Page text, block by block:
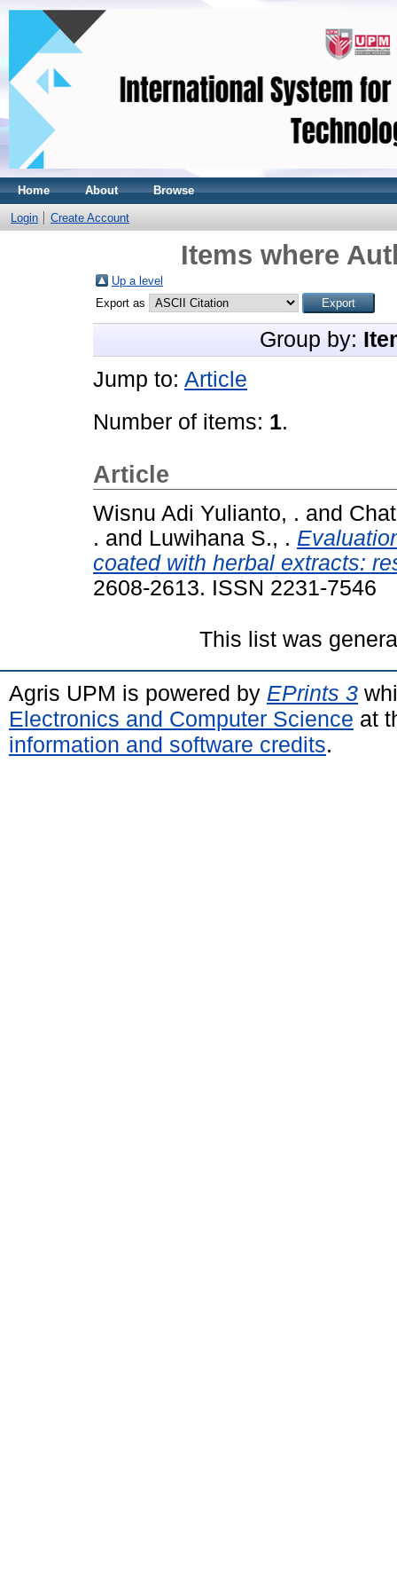
Home About Browse
Login Create Account
Items where
Up a level
Export as
Group by:
Jump to: Article
Number of items: 1.
Article
Wisnu Adi Yulianto, . and
. and Luwihana S., .
coated with herbal extracts:
2608-2613. ISSN 2231-7546
This list was
Agris UPM is powered by EPrints 3
Electronics and Computer Science at
information and software credits.